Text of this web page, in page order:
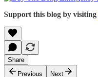
Support this blog by visiting
Share
Previous
Next